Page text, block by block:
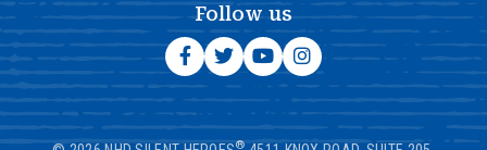
Follow us
®